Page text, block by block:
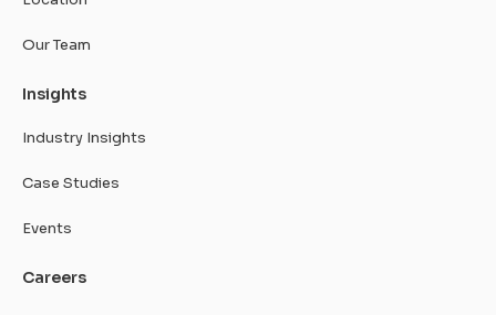
Our Team
Insights
Industry Insights
Case Studies
Events
Careers